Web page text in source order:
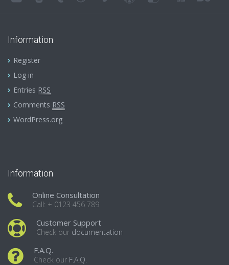
Information
Register
Log in
Entries RSS
Comments RSS
WordPress.org
Information
Online Consultation
Call: + 0123 456 789
Customer Support
Check our documentation
F.A.Q.
Check our F.A.Q.